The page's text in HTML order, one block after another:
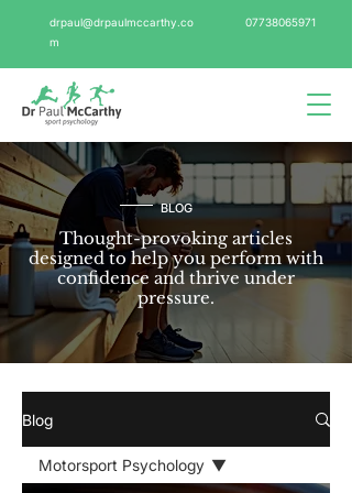
drpaul@drpaulmccarthy.co
m
07738065971
BLOG
Thought-provoking articles
designed to help you perform with
confidence and thrive under
pressure.
Blog
Motorsport Psychology